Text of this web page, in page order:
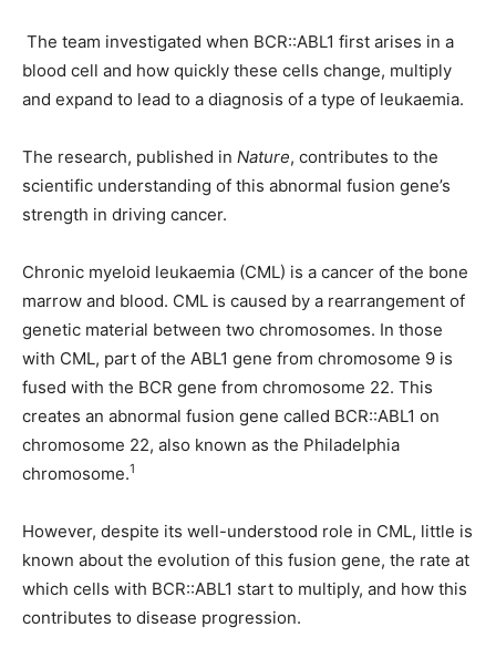
The team investigated when BCR::ABL1 first arises in a
blood cell and how quickly these cells change, multiply
and expand to lead to a diagnosis of a type of leukaemia.
The research, published in Nature, contributes to the
scientific understanding of this abnormal fusion gene’s
strength in driving cancer.
Chronic myeloid leukaemia (CML) is a cancer of the bone
marrow and blood. CML is caused by a rearrangement of
genetic material between two chromosomes. In those
with CML, part of the ABL1 gene from chromosome 9 is
fused with the BCR gene from chromosome 22. This
creates an abnormal fusion gene called BCR::ABL1 on
chromosome 22, also known as the Philadelphia
chromosome.1
However, despite its well-understood role in CML, little is
known about the evolution of this fusion gene, the rate at
which cells with BCR::ABL1 start to multiply, and how this
contributes to disease progression.